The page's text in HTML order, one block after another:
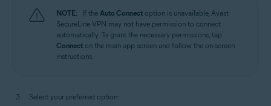
NOTE: If the Auto Connect option is unavailable, Avast
SecureLine VPN may not have permission to connect
automatically. To grant the necessary permissions, tap
Connect on the main app screen and follow the on-screen
instructions.
Select your preferred option: